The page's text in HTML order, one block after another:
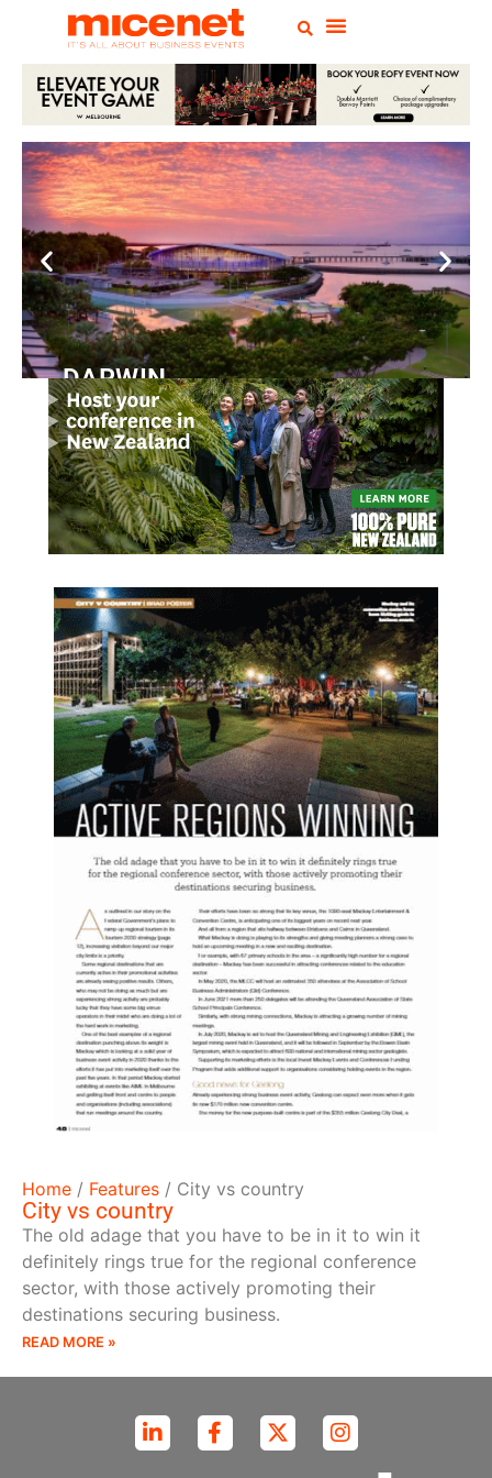
DARWIN
Convention
Centre
READ MORE
Home / Features / City vs country
City vs country
The old adage that you have to be in it to win it
definitely rings true for the regional conference
sector, with those actively promoting their
destinations securing business.
READ MORE »